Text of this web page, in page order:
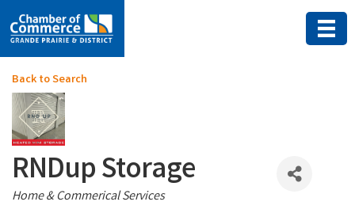
Back to Search
RNDup Storage
Categories
Home & Commerical Services